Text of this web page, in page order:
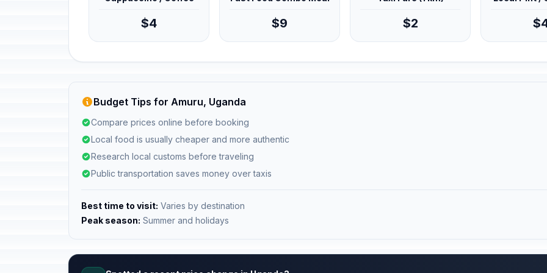
$4 $9 $2
Budget Tips for Amuru, Uganda
Compare prices online before booking
Local food is usually cheaper and more authentic
Research local customs before traveling
Public transportation saves money over taxis
Best time to visit: Varies by destination
Peak season: Summer and holidays